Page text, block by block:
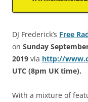
DJ Frederick’s Free
on Sunday
2019 via http://
UTC (8pm UK time).
With a mixture of